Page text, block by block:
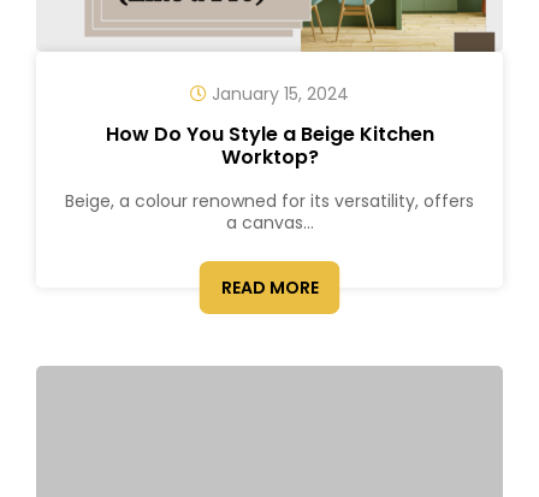
January 15, 2024
How Do You Style a Beige Kitchen
Worktop?
Beige, a colour renowned for its versatility, offers
a canvas...
READ MORE